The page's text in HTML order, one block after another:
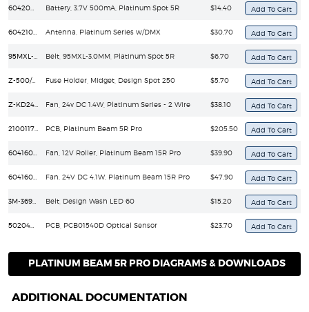
Battery, 3.7V 500mA, Platinum Spot 5R $14.40
Antenna, Platinum Series w/DMX $30.70
Belt, 95MXL-3.0MM, Platinum Spot 5R $6.70
Z-500/GMA Fuse Holder, Midget, Design Spot 250 $5.70
Fan, 24v DC 1.4W, Platinum Series - 2 Wire $38.10
PCB, Platinum Beam 5R Pro $205.50
Fan, 12V Roller, Platinum Beam 15R Pro $39.90
Fan, 24V DC 4.1W, Platinum Beam 15R Pro $47.90
Belt, Design Wash LED 60 $15.20
PCB, PCB01540D Optical Sensor $23.70
PLATINUM BEAM 5R PRO DIAGRAMS & DOWNLOADS
ADDITIONAL DOCUMENTATION